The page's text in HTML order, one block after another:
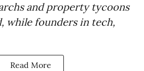
and property tycoons
while founders in tech,
Read More